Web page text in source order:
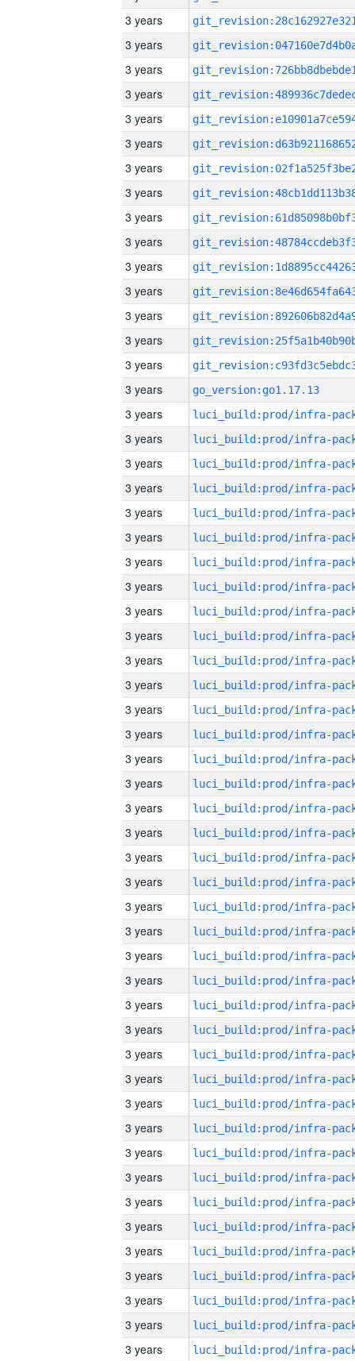
3 years
3 years
3 years
3 years
3 years
3 years
3 years
3 years
3 years
3 years
3 years
3 years
3 years
3 years
3 years
3 years
go_version:go1.17.13
3 years
3 years
3 years
3 years
3 years
3 years
3 years
3 years
3 years
3 years
3 years
3 years
3 years
3 years
3 years
3 years
3 years
3 years
3 years
3 years
3 years
3 years
3 years
3 years
3 years
3 years
3 years
3 years
3 years
3 years
3 years
3 years
3 years
3 years
3 years
3 years
3 years
3 years
3 years